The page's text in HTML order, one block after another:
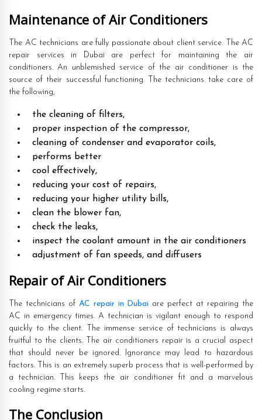
Maintenance of Air Conditioners
The AC technicians are fully passionate about client service. The AC
repair services in Dubai are perfect for maintaining the air
conditioners. An unblemished service of the air conditioner is the
source of their successful functioning. The technicians take care of
the following,
the cleaning of filters,
proper inspection of the compressor,
cleaning of condenser and evaporator coils,
performs better
cool effectively,
reducing your cost of repairs,
reducing your higher utility bills,
clean the blower fan,
check the leaks,
inspect the coolant amount in the air conditioners
adjustment of fan speeds, and diffusers
Repair of Air Conditioners
The technicians of AC repair in Dubai are perfect at repairing the
AC in emergency times. A technician is vigilant enough to respond
quickly to the client. The immense service of technicians is always
fruitful to the clients. The air conditioners repair is a crucial aspect
that should never be ignored. Ignorance may lead to hazardous
factors. This is an extremely superb process that is well-performed by
a technician. This keeps the air conditioner fit and a marvelous
cooling regime starts.
The Conclusion